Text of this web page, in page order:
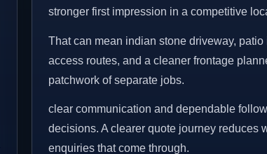
stronger first impression in a competitive
That can mean indian stone driveway,
access routes, and a cleaner frontage
patchwork of separate jobs.
clear communication and dependable
decisions. A clearer quote journey reduces
enquiries that come through.